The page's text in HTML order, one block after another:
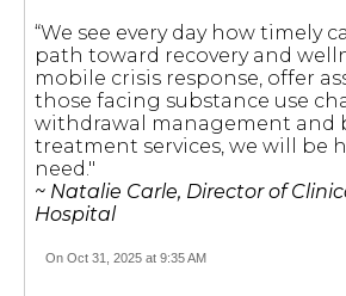
“We see every day how timely
path toward recovery and
mobile crisis response, offer
those facing substance use
withdrawal management
treatment services, we will be
need."
~ Natalie Carle, Director of
Hospital
On Oct 31, 2025 at 9:35 AM